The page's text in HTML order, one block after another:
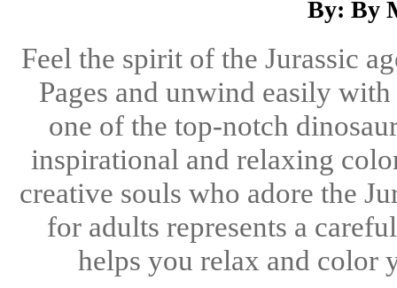
By: By
Feel the spirit of the Jurassic
Pages and unwind easily
one of the top-notch
inspirational and relaxing
creative souls who adore the
for adults represents a
helps you relax and color